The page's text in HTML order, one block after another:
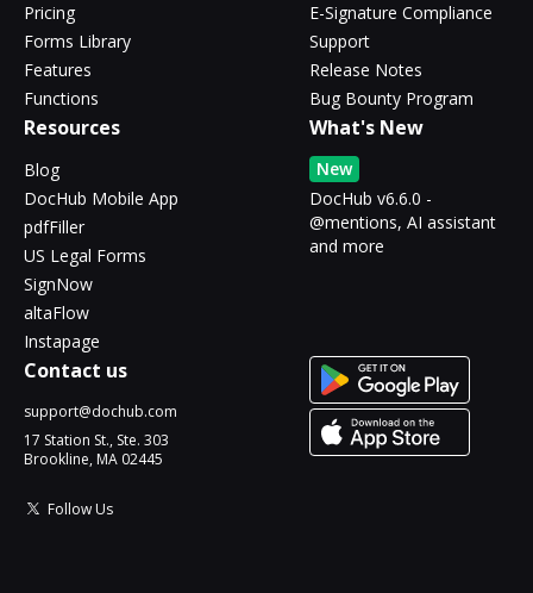
Pricing
Forms Library
Features
Functions
E-Signature Compliance
Support
Release Notes
Bug Bounty Program
Resources
Blog
DocHub Mobile App
pdfFiller
US Legal Forms
SignNow
altaFlow
Instapage
What's New
New
DocHub v6.6.0 -
@mentions, AI assistant
and more
Contact us
support@dochub.com
17 Station St., Ste. 303
Brookline, MA 02445
Follow Us